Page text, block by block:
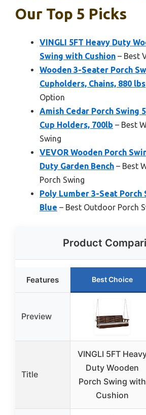
Our Top 5 Picks
VINGLI 5FT Heavy Duty
Swing with Cushion – Best
Wooden 3-Seater Porch
Cupholders, Chains, 880 lbs
Option
Amish Cedar Porch Swing
Cup Holders, 700lb – Best
Swing
VEVOR Wooden Porch
Duty Garden Bench – Best
Porch Swing
Poly Lumber 3-Seat Porch
Blue – Best Outdoor Porch
Product
Features Best Choice
Preview
Title
VINGLI 5FT
Duty Wooden
Porch Swing with
Cushion